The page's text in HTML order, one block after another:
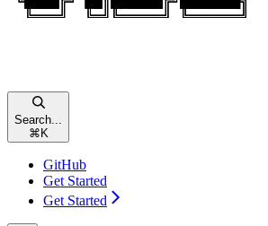
Search...
⌘K
GitHub
Get Started
Get Started